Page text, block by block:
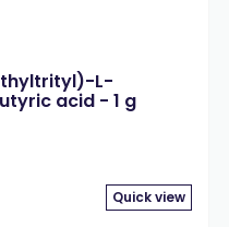
L-
acid - 1 g
Quick view